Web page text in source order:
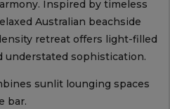
Inspired by timeless
Australian beachside
retreat offers light-filled
understated sophistication.
sunlit lounging spaces
bar.